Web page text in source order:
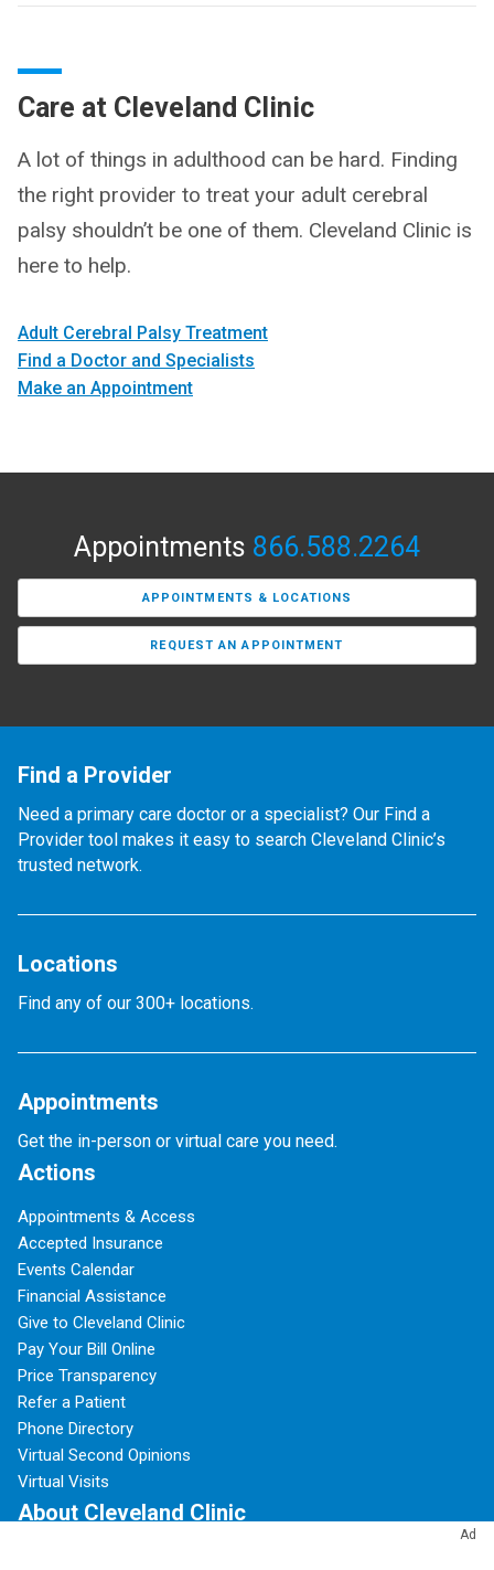
Care at Cleveland Clinic
A lot of things in adulthood can be hard. Finding
the right provider to treat your adult cerebral
palsy shouldn’t be one of them. Cleveland Clinic is
here to help.
Adult Cerebral Palsy Treatment
Find a Doctor and Specialists
Make an Appointment
Ad
Appointments 866.588.2264
APPOINTMENTS & LOCATIONS
REQUEST AN APPOINTMENT
Find a Provider
Need a primary care doctor or a specialist? Our Find a
Provider tool makes it easy to search Cleveland Clinic’s
trusted network.
Locations
Find any of our 300+ locations.
Appointments
Get the in-person or virtual care you need.
Actions
Appointments & Access
Accepted Insurance
Events Calendar
Financial Assistance
Give to Cleveland Clinic
Pay Your Bill Online
Price Transparency
Refer a Patient
Phone Directory
Virtual Second Opinions
Virtual Visits
About Cleveland Clinic